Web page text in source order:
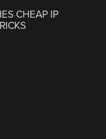
CHEAP IP